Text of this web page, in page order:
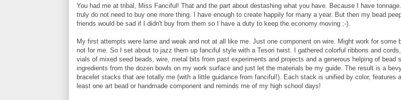
You had me at tribal, Miss Fanciful! That and the part about destashing what you have. Because I have tonnage.
truly do not need to buy one more thing. I have enough to create happily for many a year. But then my bead
friends would be sad if I didn't buy from them so I have a duty to keep the economy moving ;-).
My first attempts were lame and weak and not at all like me. Just one component on wire. Might work for some
not for me. So I set about to jazz them up fanciful style with a Tesori twist. I gathered colorful ribbons and cords,
vials of mixed seed beads, wire, metal bits from past experiments and projects and a generous helping of bead
ingredients from the dozen bowls on my work surface and just let the materials be my guide. The result is a
bracelet stacks that are totally me (with a little guidance from fanciful!). Each stack is unified by color, features
least one art bead or handmade component and reminds me of my high school days!